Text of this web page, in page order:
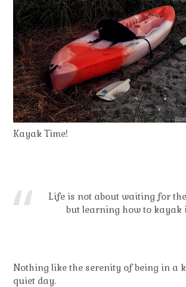
Kayak Time!
Life is not about waiting for
but learning how to kayak
Nothing like the serenity of being in a
quiet day.